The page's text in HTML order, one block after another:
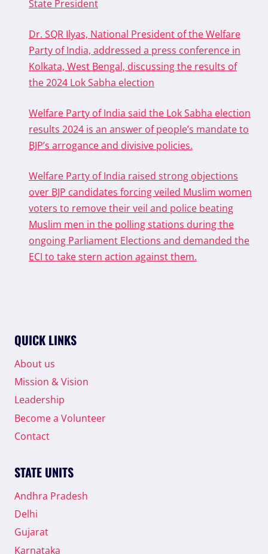
State President
Dr. SQR Ilyas, National President of the Welfare
Party of India, addressed a press conference in
Kolkata, West Bengal, discussing the results of
the 2024 Lok Sabha election
Welfare Party of India said the Lok Sabha election
results 2024 is an answer of people’s mandate to
BJP’s arrogance and divisive policies.
Welfare Party of India raised strong objections
over BJP candidates forcing veiled Muslim women
voters to remove their veil and police beating
Muslim men in the polling stations during the
ongoing Parliament Elections and demanded the
ECI to take stern action against them.
QUICK LINKS
About us
Mission & Vision
Leadership
Become a Volunteer
Contact
STATE UNITS
Andhra Pradesh
Delhi
Gujarat
Karnataka